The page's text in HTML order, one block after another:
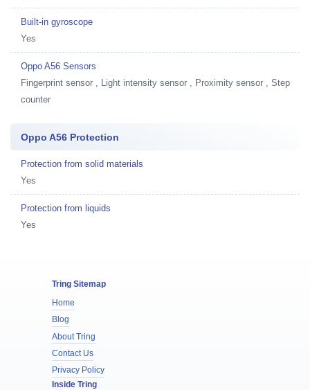
Built-in gyroscope
Yes
Oppo A56 Sensors
Fingerprint sensor , Light intensity sensor , Proximity sensor , Step
counter
Oppo A56 Protection
Protection from solid materials
Yes
Protection from liquids
Yes
Tring Sitemap
Home
Blog
About Tring
Contact Us
Privacy Policy
Inside Tring